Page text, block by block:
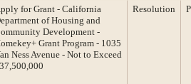
for Grant - California
of Housing and
Development -
Grant Program - 1035
Ness Avenue - Not to Exceed
Resolution